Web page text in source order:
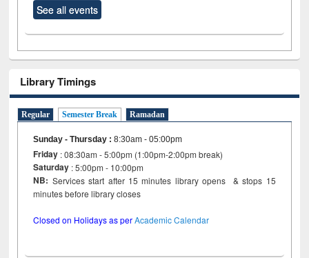
See all events
Library Timings
Regular Semester Break Ramadan
Sunday - Thursday :8:30am - 05:00pm
Friday : 08:30am - 5:00pm (1:00pm-2:00pm break)
Saturday : 5:00pm - 10:00pm
NB: Services start after 15 minutes library opens & stops 15
minutes before library closes
Closed on Holidays as perAcademic Calendar